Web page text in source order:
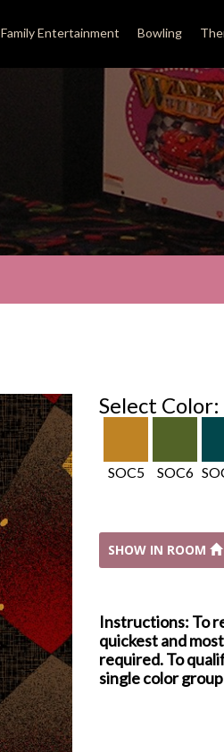
Family Entertainment Bowling
Select Color:
SOC5 SOC6
SHOW IN ROOM
Instructions: To
quickest and
required. To
single color